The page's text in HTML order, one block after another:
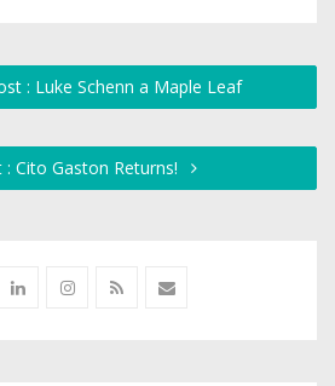
: Luke Schenn a Maple Leaf
Cito Gaston Returns!